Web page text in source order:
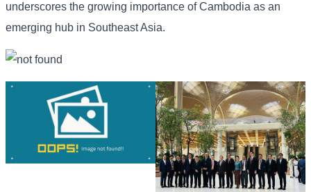
underscores the growing importance of Cambodia as an
emerging hub in Southeast Asia.